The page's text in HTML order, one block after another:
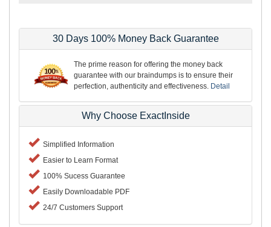
30 Days 100% Money Back Guarantee
The prime reason for offering the money back
guarantee with our braindumps is to ensure their
perfection, authenticity and effectiveness. Detail
Why Choose ExactInside
Simplified Information
Easier to Learn Format
100% Sucess Guarantee
Easily Downloadable PDF
24/7 Customers Support